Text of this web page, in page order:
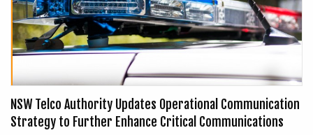
NSW Telco Authority Updates Operational Communication
Strategy to Further Enhance Critical Communications